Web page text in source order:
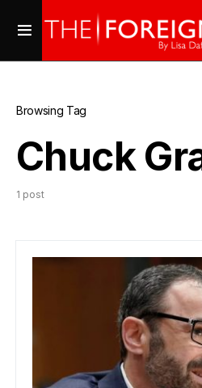
Browsing Tag
Chuck
1 post